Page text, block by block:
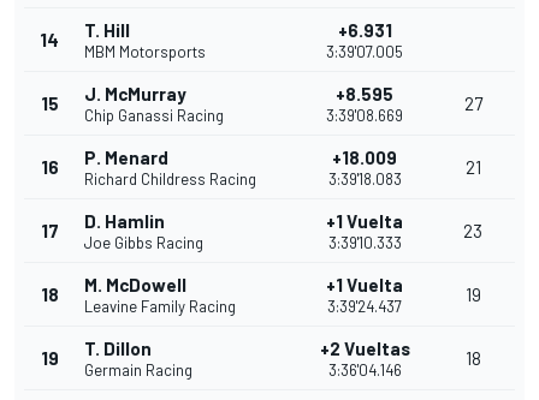
14 T. Hill
MBM Motorsports
+6.931
3:39'07.005
15 J. McMurray
Chip Ganassi Racing
+8.595
3:39'08.669
27
16 P. Menard
Richard Childress Racing
+18.009
3:39'18.083
21
17 D. Hamlin
Joe Gibbs Racing
+1 Vuelta
3:39'10.333
23
18 M. McDowell
Leavine Family Racing
+1 Vuelta
3:39'24.437
19
19 T. Dillon
Germain Racing
+2 Vueltas
3:36'04.146
18